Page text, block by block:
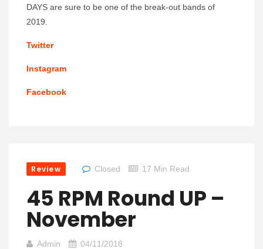
DAYS are sure to be one of the break-out bands of
2019.
Twitter
Instagram
Facebook
Review Closed 17 Min Read
45 RPM Round UP –
November
Admin 04/11/2018